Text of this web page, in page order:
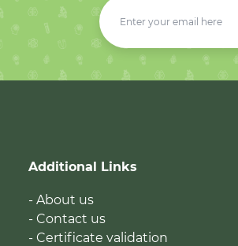
Additional Links
- About us
- Contact us
- Certificate validation